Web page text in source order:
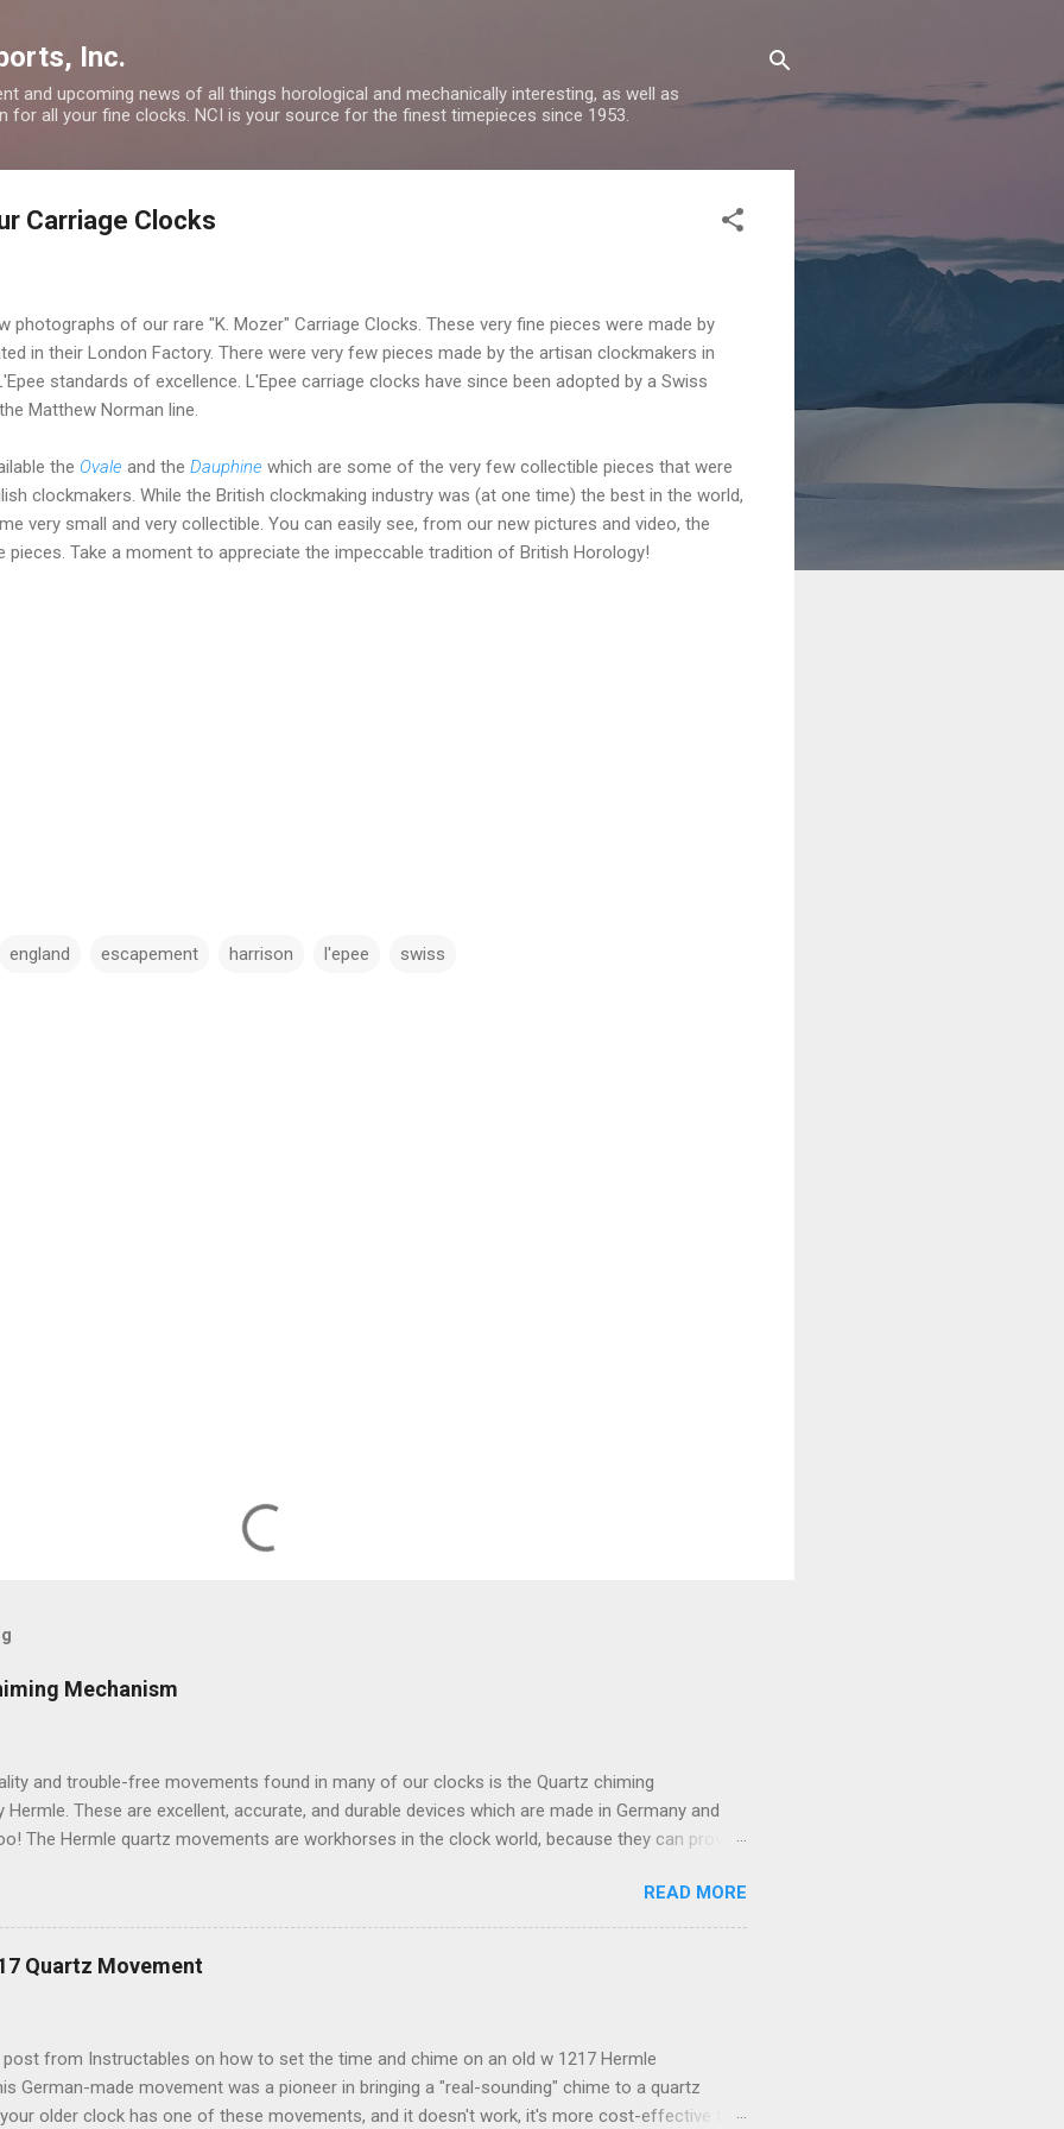
Inc.
and upcoming news of all things horological and mechanically interesting, as well as
for all your fine clocks. NCI is your source for the finest timepieces since 1953.
Carriage Clocks
photographs of our rare "K. Mozer" Carriage Clocks. These very fine pieces were made by
in their London Factory. There were very few pieces made by the artisan clockmakers in
standards of excellence. L'Epee carriage clocks have since been adopted by a Swiss
Matthew Norman line.
the Ovale and the Dauphine which are some of the very few collectible pieces that were
clockmakers. While the British clockmaking industry was (at one time) the best in the world,
very small and very collectible. You can easily see, from our new pictures and video, the
Take a moment to appreciate the impeccable tradition of British Horology!
england escapement harrison l'epee swiss
Mechanism
and trouble-free movements found in many of our clocks is the Quartz chiming
Hermle. These are excellent, accurate, and durable devices which are made in Germany and
The Hermle quartz movements are workhorses in the clock world, because they can provide
and when the clock chimes. Here's a diagram of the version of the movement which includes
Setup instructions for this movement are very simple: 1. Insert batteries. Because of a
that Energizer brand batteries uses on their contacts which is not compatible with this
it is best to use any other brand besides Energizer. Duracell or almost any other generic
fine. If your clock starts chiming erratically, or (if so equipped) the pendulum stops, please
READ MORE
Quartz Movement
post from Instructables on how to set the time and chime on an old w 1217 Hermle
German-made movement was a pioneer in bringing a "real-sounding" chime to a quartz
older clock has one of these movements, and it doesn't work, it's more cost-effective to